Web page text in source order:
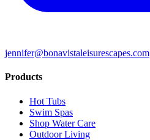
jennifer@bonavistaleisurescapes.com
Products
Hot Tubs
Swim Spas
Shop Water Care
Outdoor Living